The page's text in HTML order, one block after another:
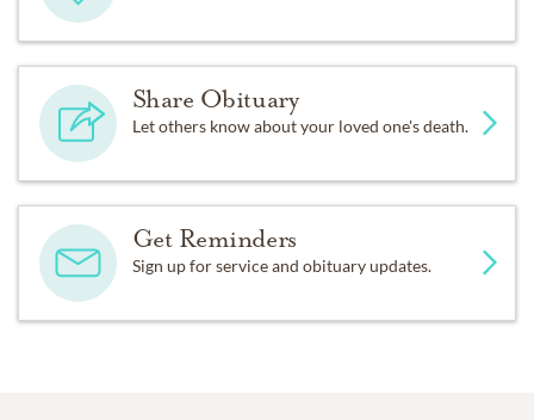
Share Obituary
Let others know about your loved one's death.
Get Reminders
Sign up for service and obituary updates.